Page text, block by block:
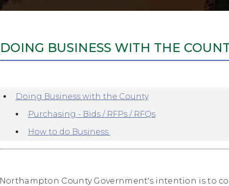
DOING BUSINESS WITH THE
Doing Business with the County
Purchasing - Bids / RFPs / RFQs
How to do Business
Northampton County Government's intention is to